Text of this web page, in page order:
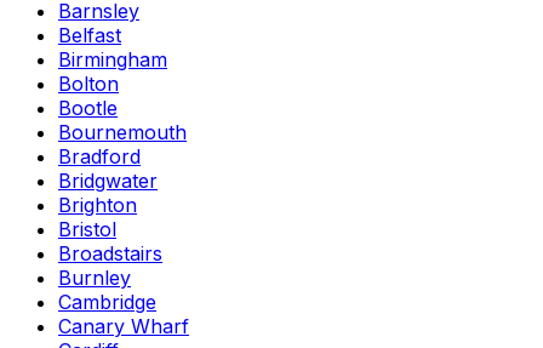
Barnsley
Belfast
Birmingham
Bolton
Bootle
Bournemouth
Bradford
Bridgwater
Brighton
Bristol
Broadstairs
Burnley
Cambridge
Canary Wharf